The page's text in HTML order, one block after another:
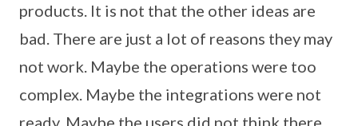
products. It is not that the other ideas are
bad. There are just a lot of reasons they may
not work. Maybe the operations were too
complex. Maybe the integrations were not